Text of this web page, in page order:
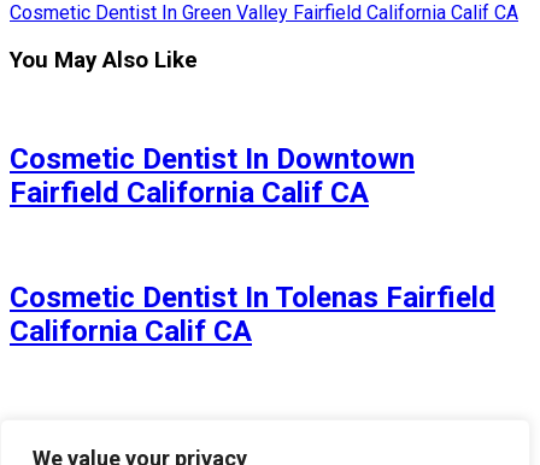
We value your privacy
Cosmetic Dentist In Green Valley Fairfield California Calif CA
You May Also Like
Cosmetic Dentist In Downtown
Fairfield California Calif CA
Cosmetic Dentist In Tolenas Fairfield
California Calif CA